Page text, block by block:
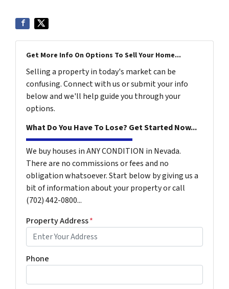
Get More Info On Options To Sell Your Home...
Selling a property in today's market can be
confusing. Connect with us or submit your info
below and we'll help guide you through your
options.
What Do You Have To Lose? Get Started Now...
We buy houses in ANY CONDITION in Nevada.
There are no commissions or fees and no
obligation whatsoever. Start below by giving us a
bit of information about your property or call
(702) 442-0800...
Property Address*
Phone